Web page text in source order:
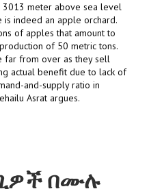
3013 meter above sea level
is indeed an apple orchard.
of apples that amount to
of 50 metric tons.
far from over as they sell
actual benefit due to lack of
and-supply ratio in
Asrat argues.
በሙሉ